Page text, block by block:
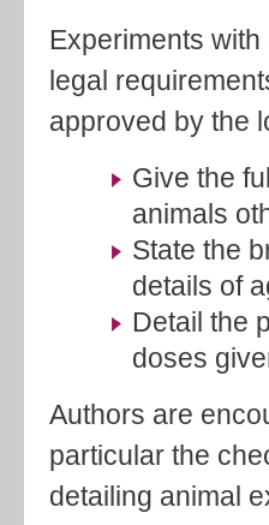
Experiments
legal
approved by the
Give the
animals
State the
details of
Detail the
doses
Authors are
particular the
detailing animal